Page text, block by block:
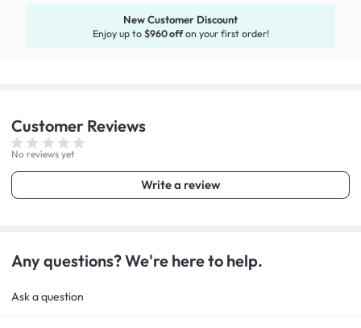
New Customer Discount
Enjoy up to $960 offon your first order!
Customer Reviews
No reviews yet
Write a review
Any questions? We're here to help.
Ask a question